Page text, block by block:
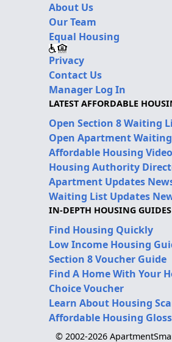
About Us
Our Team
Equal Housing
Privacy
Contact Us
Manager Log In
LATEST AFFORDABLE
Open Section 8 Waiting
Open Apartment
Affordable Housing
Housing Authority
Apartment Updates
Waiting List Updates
IN-DEPTH HOUSING GUIDES
Find Housing Quickly
Low Income Housing
Section 8 Voucher Guide
Find A Home With Your
Choice Voucher
Learn About Housing
Affordable Housing
© 2002-2026